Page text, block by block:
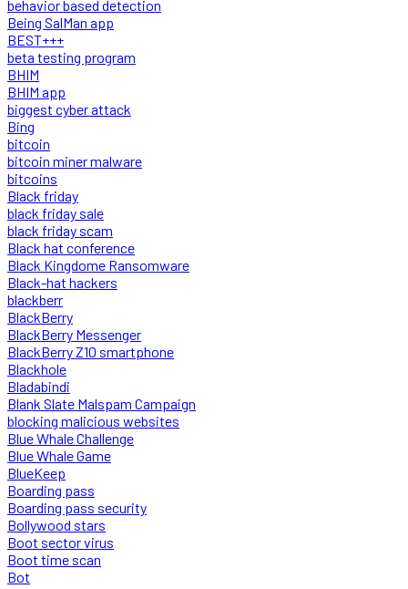
behavior based detection
Being SalMan app
BEST+++
beta testing program
BHIM
BHIM app
biggest cyber attack
Bing
bitcoin
bitcoin miner malware
bitcoins
Black friday
black friday sale
black friday scam
Black hat conference
Black Kingdome Ransomware
Black-hat hackers
blackberr
BlackBerry
BlackBerry Messenger
BlackBerry Z10 smartphone
Blackhole
Bladabindi
Blank Slate Malspam Campaign
blocking malicious websites
Blue Whale Challenge
Blue Whale Game
BlueKeep
Boarding pass
Boarding pass security
Bollywood stars
Boot sector virus
Boot time scan
Bot